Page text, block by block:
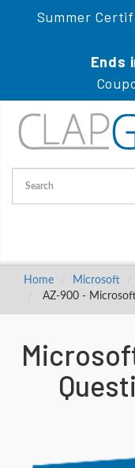
Summer
Ends
Home Microsoft
AZ-900 -